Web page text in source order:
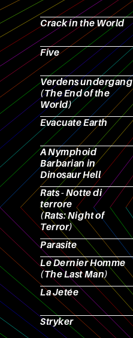
Crack in the World
Five
Verdens undergang
(The End of the
World)
Evacuate Earth
A Nymphoid
Barbarian in
Dinosaur Hell
Rats - Notte di
terrore
(Rats: Night of
Terror)
Parasite
Le Dernier Homme
(The Last Man)
La Jetée
Stryker